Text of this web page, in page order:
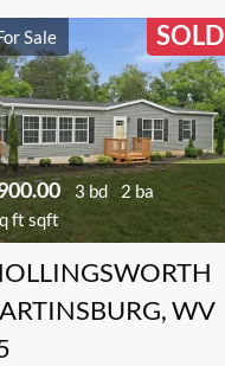
Sale SOLD
3 bd
2 ba
ft sqft
WV